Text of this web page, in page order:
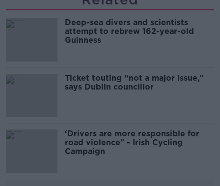
Deep-sea divers and scientists
attempt to rebrew 162-year-old
Guinness
Ticket touting “not a major issue,”
says Dublin councillor
‘Drivers are more responsible for
road violence" - Irish Cycling
Campaign